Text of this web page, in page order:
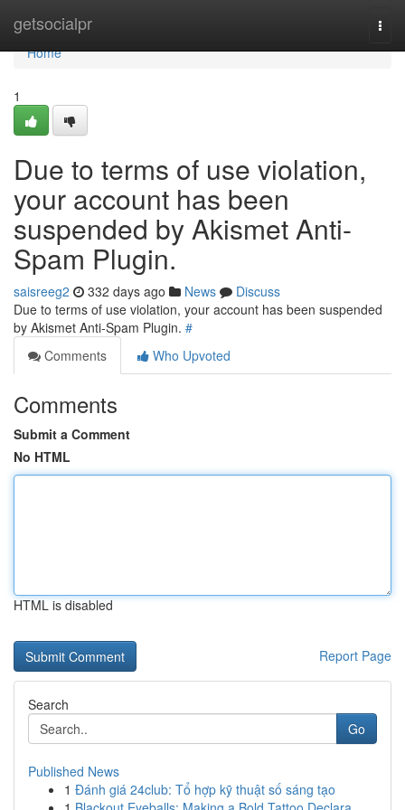
getsocialpr
Home
Home
1
Due to terms of use violation,
your account has been
suspended by Akismet Anti-
Spam Plugin.
saisreeg2 332 days ago News
Discuss
Due to terms of use violation, your account has been suspended
by Akismet Anti-Spam Plugin. #
Comments
Who Upvoted
Comments
Submit a Comment
No HTML
HTML is disabled
Report Page
Search
Go
Published News
1 Đánh giá 24club: Tổ hợp kỹ thuật số sáng tạo